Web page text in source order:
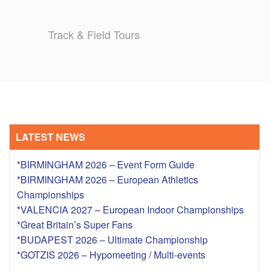
Track & Field Tours
LATEST NEWS
*BIRMINGHAM 2026 – Event Form Guide
*BIRMINGHAM 2026 – European Athletics
Championships
*VALENCIA 2027 – European Indoor Championships
*Great Britain’s Super Fans
*BUDAPEST 2026 – Ultimate Championship
*GOTZIS 2026 – Hypomeeting / Multi-events